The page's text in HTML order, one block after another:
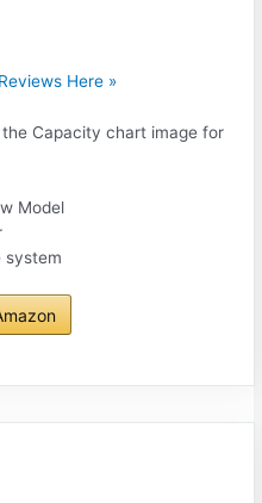
Here »
Capacity chart image for
Model
system